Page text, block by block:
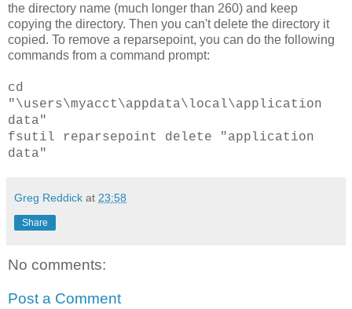
the directory name (much longer than 260) and keep
copying the directory. Then you can't delete the directory it
copied. To remove a reparsepoint, you can do the following
commands from a command prompt:
cd
"\users\myacct\appdata\local\application
data"
fsutil reparsepoint delete "application
data"
Greg Reddick at 23:58
Share
No comments:
Post a Comment